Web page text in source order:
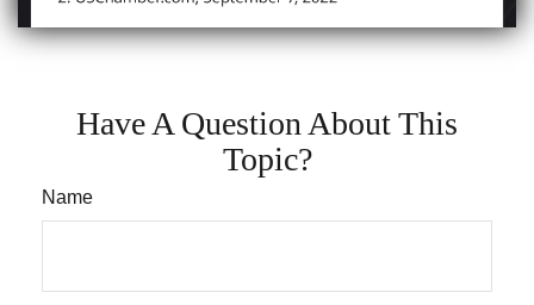
Have A Question About This
Topic?
Name